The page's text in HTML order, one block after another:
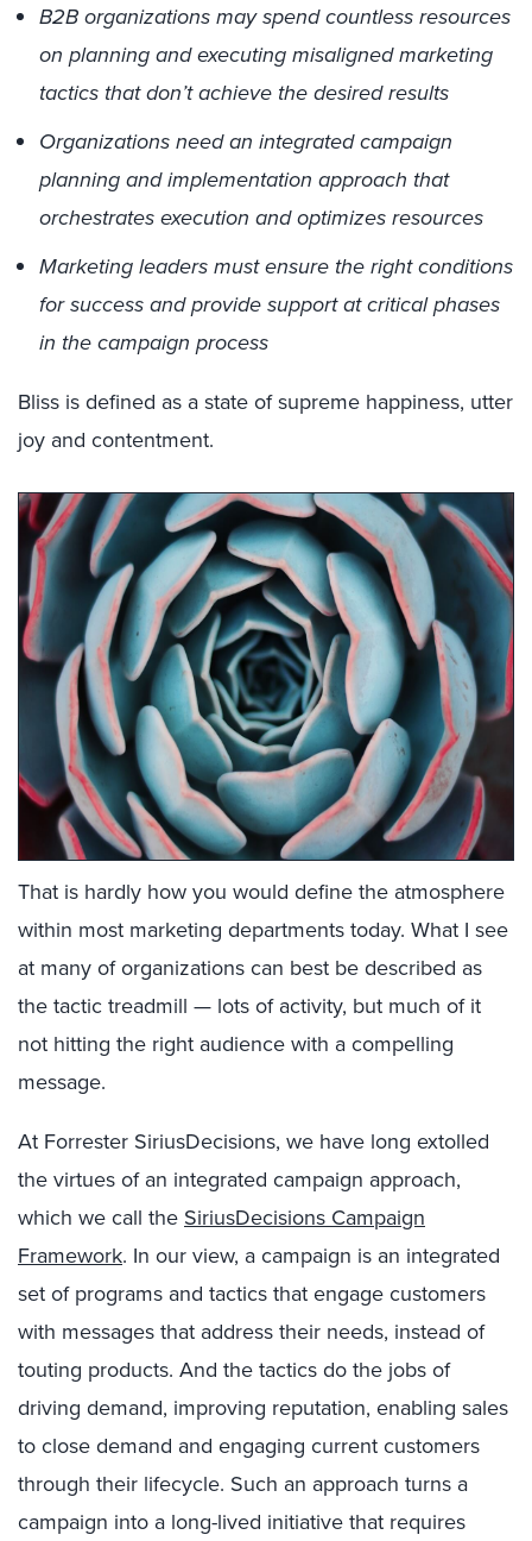
B2B organizations may spend countless resources
on planning and executing misaligned marketing
tactics that don’t achieve the desired results
Organizations need an integrated campaign
planning and implementation approach that
orchestrates execution and optimizes resources
Marketing leaders must ensure the right conditions
for success and provide support at critical phases
in the campaign process
Bliss is defined as a state of supreme happiness, utter
joy and contentment.
That is hardly how you would define the atmosphere
within most marketing departments today. What I see
at many of organizations can best be described as
the tactic treadmill — lots of activity, but much of it
not hitting the right audience with a compelling
message.
At Forrester SiriusDecisions, we have long extolled
the virtues of an integrated campaign approach,
which we call the SiriusDecisions Campaign
Framework. In our view, a campaign is an integrated
set of programs and tactics that engage customers
with messages that address their needs, instead of
touting products. And the tactics do the jobs of
driving demand, improving reputation, enabling sales
to close demand and engaging current customers
through their lifecycle. Such an approach turns a
campaign into a long-lived initiative that requires